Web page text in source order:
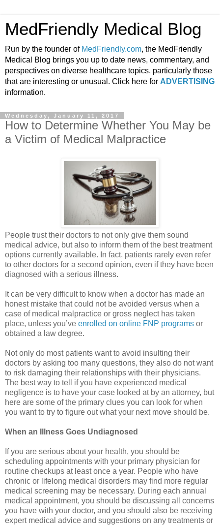
MedFriendly Medical Blog
Run by the founder of MedFriendly.com, the MedFriendly
Medical Blog brings you up to date news, commentary, and
perspectives on diverse healthcare topics, particularly those
that are interesting or unusual. Click here for ADVERTISING
information.
Wednesday, January 11, 2017
How to Determine Whether You May be
a Victim of Medical Malpractice
People trust their doctors to not only give them sound
medical advice, but also to inform them of the best treatment
options currently available. In fact, patients rarely even refer
to other doctors for a second opinion, even if they have been
diagnosed with a serious illness.
It can be very difficult to know when a doctor has made an
honest mistake that could not be avoided versus when a
case of medical malpractice or gross neglect has taken
place, unless you’ve enrolled on online FNP programs or
obtained a law degree.
Not only do most patients want to avoid insulting their
doctors by asking too many questions, they also do not want
to risk damaging their relationships with their physicians.
The best way to tell if you have experienced medical
negligence is to have your case looked at by an attorney, but
here are some of the primary clues you can look for when
you want to try to figure out what your next move should be.
When an Illness Goes Undiagnosed
If you are serious about your health, you should be
scheduling appointments with your primary physician for
routine checkups at least once a year. People who have
chronic or lifelong medical disorders may find more regular
medical screening may be necessary. During each annual
medical appointment, you should be discussing all concerns
you have with your doctor, and you should also be receiving
expert medical advice and suggestions on any treatments or